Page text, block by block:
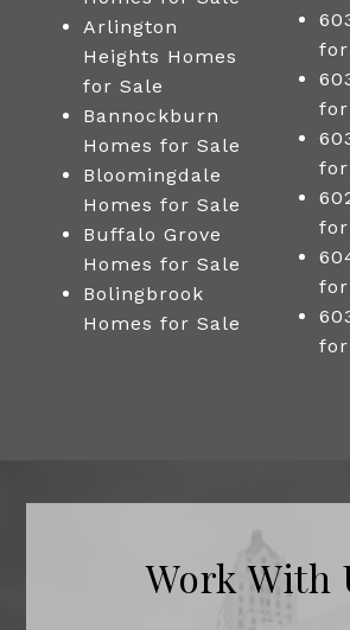
Arlington
Heights Homes
for Sale
Bannockburn
Homes for Sale
Bloomingdale
Homes for Sale
Buffalo Grove
Homes for Sale
Bolingbrook
Homes for Sale
for
for
for
for
for
for
Work With